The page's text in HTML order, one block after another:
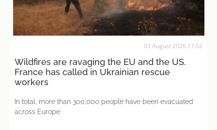
03 August 2026 17:02
Wildfires are ravaging the EU and the US.
France has called in Ukrainian rescue
workers
In total, more than 300,000 people have been evacuated
across Europe